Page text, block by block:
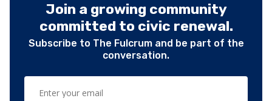
Join a growing community
committed to civic renewal.
Subscribe to The Fulcrum and be part of the
conversation.